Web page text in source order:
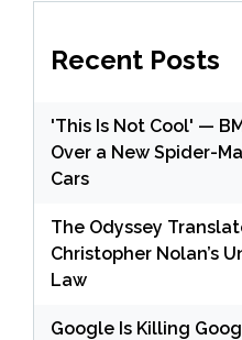
Recent Posts
'This Is Not Cool' —
Over a New Spider-
Cars
The Odyssey
Christopher Nolan’s
Law
Google Is Killing